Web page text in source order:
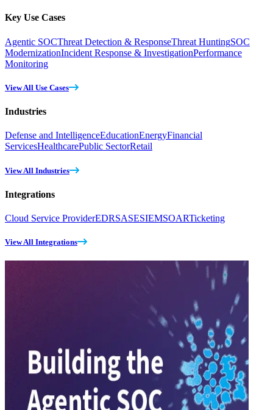
Key Use Cases
Agentic SOCThreat Detection & ResponseThreat HuntingSOC
ModernizationIncident Response & InvestigationPerformance
Monitoring
View All Use Cases
Industries
Defense and IntelligenceEducationEnergyFinancial
ServicesHealthcarePublic SectorRetail
View All Industries
Integrations
Cloud Service ProviderEDRSASESIEMSOARTicketing
View All Integrations